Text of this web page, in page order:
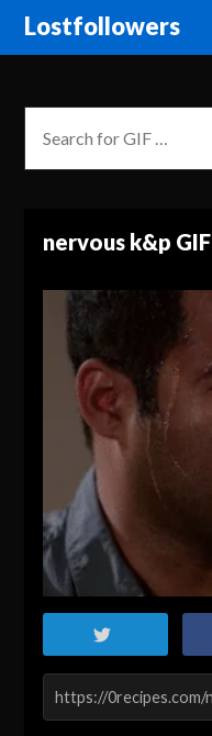
Lostfollowers
nervous k&p GIF